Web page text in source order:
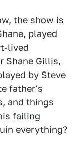
the show is
played
lived
Shane Gillis,
by Steve
father's
and things
failing
everything?